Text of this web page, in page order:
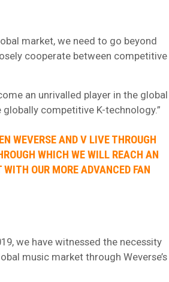
market, we need to go beyond
cooperate between competitive
an unrivalled player in the global
competitive K-technology.”
WEVERSE AND V LIVE THROUGH
WHICH WE WILL REACH AN
OUR MORE ADVANCED FAN
we have witnessed the necessity
music market through Weverse’s